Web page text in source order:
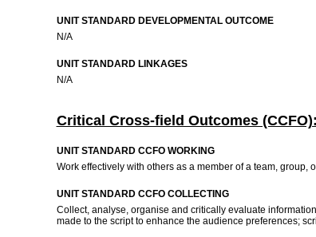
UNIT STANDARD DEVELOPMENTAL OUTCOME
N/A
UNIT STANDARD LINKAGES
N/A
Critical Cross-field Outcomes (CCFO):
UNIT STANDARD CCFO WORKING
Work effectively with others as a member of a team,
UNIT STANDARD CCFO COLLECTING
Collect, analyse, organise and critically evaluate
made to the script to enhance the audience preferences;